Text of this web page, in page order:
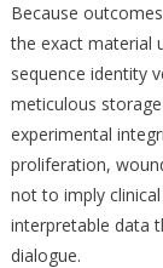
Because
the exact material
sequence identity
meticulous
experimental
proliferation,
not to imply
interpretable data
dialogue.